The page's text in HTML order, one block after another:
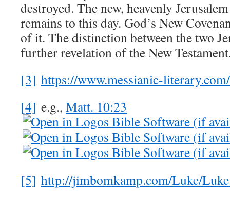
destroyed. The new, heavenly
remains to this day. God’s New
of it. The distinction between the two
further revelation of the New
[3] https://www.messianic-
[4] e.g., Matt. 10:23
[5] http://jimbomkamp.com/Luke/